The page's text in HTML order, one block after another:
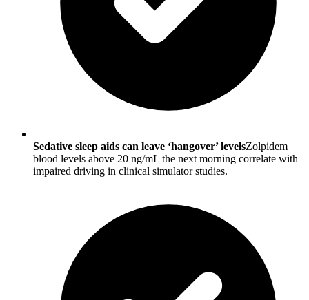
Sedative sleep aids can leave ‘hangover’ levelsZolpidem
blood levels above 20 ng/mL the next morning correlate with
impaired driving in clinical simulator studies.